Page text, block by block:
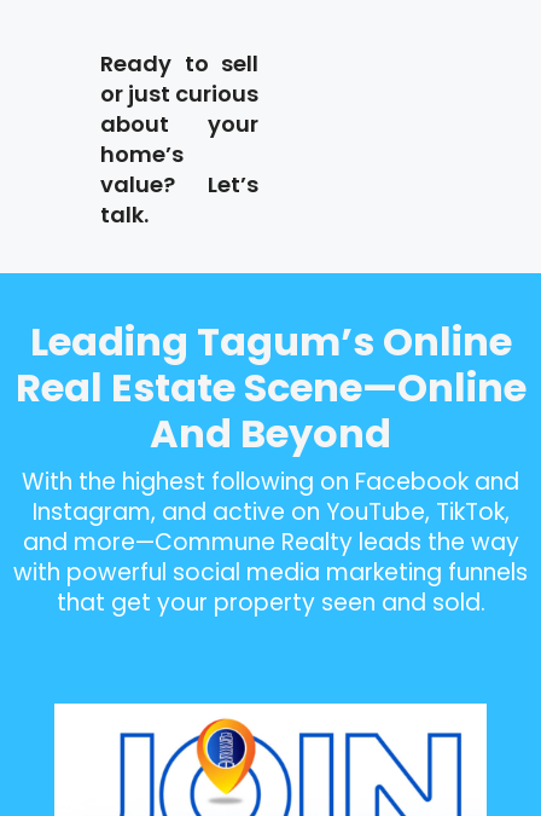
Ready to sell
or just curious
about your
home’s
value? Let’s
talk.
Leading Tagum’s Online
Real Estate Scene—Online
And Beyond
With the highest following on Facebook and
Instagram, and active on YouTube, TikTok,
and more—Commune Realty leads the way
with powerful social media marketing funnels
that get your property seen and sold.